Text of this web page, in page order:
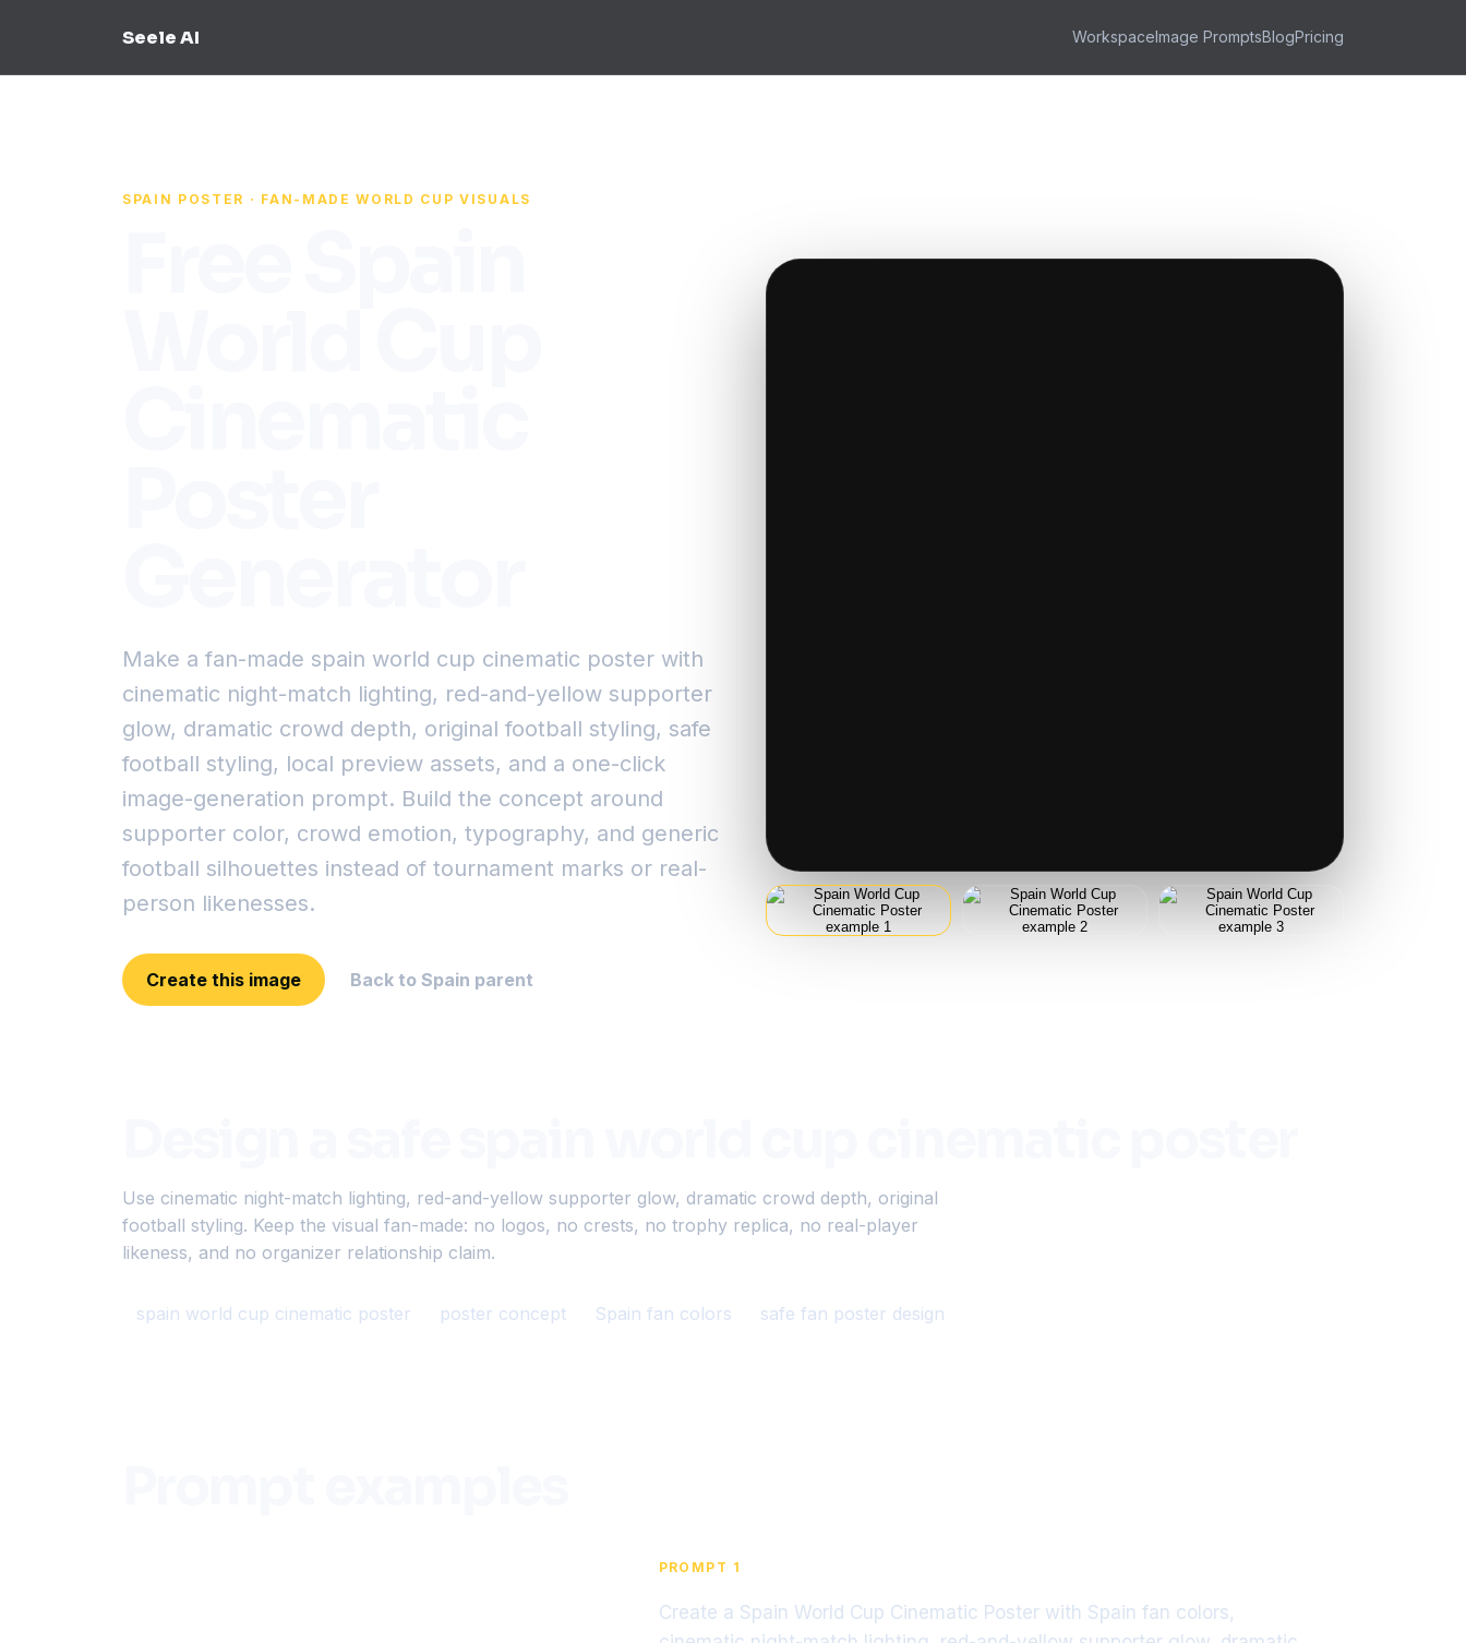
Seele AI WorkspaceImage PromptsBlogPricing
SPAIN POSTER · FAN-MADE WORLD CUP VISUALS
Make a fan-made spain world cup cinematic poster with
cinematic night-match lighting, red-and-yellow supporter
glow, dramatic crowd depth, original football styling, safe
football styling, local preview assets, and a one-click
image-generation prompt. Build the concept around
supporter color, crowd emotion, typography, and generic
football silhouettes instead of tournament marks or real-
person likenesses.
Create this image Back to Spain parent
Use cinematic night-match lighting, red-and-yellow supporter glow, dramatic crowd depth, original
football styling. Keep the visual fan-made: no logos, no crests, no trophy replica, no real-player
likeness, and no organizer relationship claim.
spain world cup cinematic poster poster concept Spain fan colors safe fan poster design
PROMPT 1
Create a Spain World Cup Cinematic Poster with Spain fan colors,